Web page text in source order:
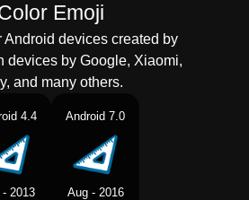
Emoji
Android devices created by
devices by Google, Xiaomi,
and many others.
4.4
2013
Android 7.0
Aug - 2016